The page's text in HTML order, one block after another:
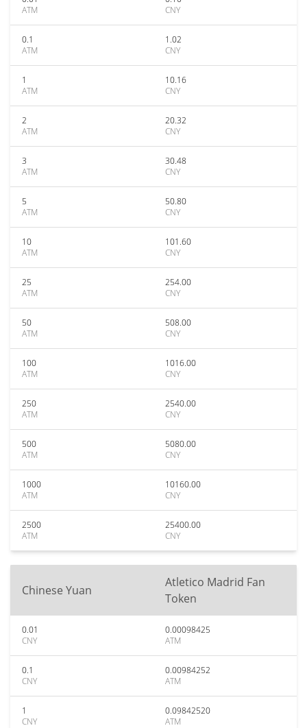
ATM
CNY
0.1
ATM
1.02
CNY
1
ATM
10.16
CNY
2
ATM
20.32
CNY
3
ATM
30.48
CNY
5
ATM
50.80
CNY
10
ATM
101.60
CNY
25
ATM
254.00
CNY
50
ATM
508.00
CNY
100
ATM
1016.00
CNY
250
ATM
2540.00
CNY
500
ATM
5080.00
CNY
1000
ATM
10160.00
CNY
2500
ATM
25400.00
CNY
Chinese Yuan
Atletico Madrid Fan
Token
0.01
CNY
0.00098425
ATM
0.1
CNY
0.00984252
ATM
1
CNY
0.09842520
ATM